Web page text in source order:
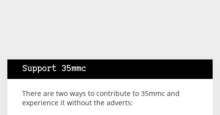
Support 35mmc
There are two ways to contribute to 35mmc and
experience it without the adverts: